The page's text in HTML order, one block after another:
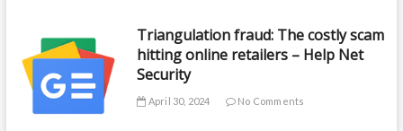
Triangulation fraud: The costly scam
hitting online retailers – Help Net
Security
April 30, 2024 No Comments